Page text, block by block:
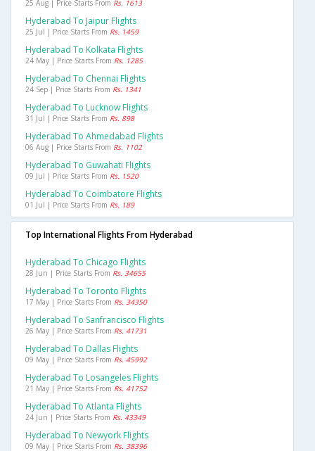
25 Aug | Price Starts From Rs. 1613
Hyderabad To Jaipur Flights
25 Jul | Price Starts From Rs. 1459
Hyderabad To Kolkata Flights
24 May | Price Starts From Rs. 1285
Hyderabad To Chennai Flights
24 Sep | Price Starts From Rs. 1341
Hyderabad To Lucknow Flights
31 Jul | Price Starts From Rs. 898
Hyderabad To Ahmedabad Flights
06 Aug | Price Starts From Rs. 1102
Hyderabad To Guwahati Flights
09 Jul | Price Starts From Rs. 1520
Hyderabad To Coimbatore Flights
01 Jul | Price Starts From Rs. 189
Top International Flights From Hyderabad
Hyderabad To Chicago Flights
28 Jun | Price Starts From Rs. 34655
Hyderabad To Toronto Flights
17 May | Price Starts From Rs. 34350
Hyderabad To Sanfrancisco Flights
26 May | Price Starts From Rs. 41731
Hyderabad To Dallas Flights
09 May | Price Starts From Rs. 45992
Hyderabad To Losangeles Flights
21 May | Price Starts From Rs. 41752
Hyderabad To Atlanta Flights
24 Jun | Price Starts From Rs. 43349
Hyderabad To Newyork Flights
09 May | Price Starts From Rs. 38396